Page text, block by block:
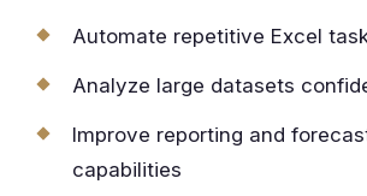
Automate repetitive Excel
Analyze large datasets
Improve reporting and
capabilities